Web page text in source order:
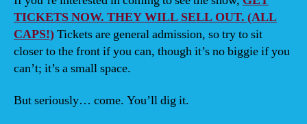
TICKETS NOW. THEY WILL SELL OUT. (ALL
CAPS!)Tickets are general admission, so try to sit
closer to the front if you can, though it’s no biggie if you
can’t; it’s a small space.
But seriously… come. You’ll dig it.